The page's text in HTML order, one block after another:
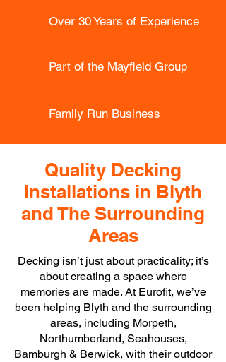
Over 30 Years of Experience
Part of the Mayfield Group
Family Run Business
Quality Decking
Installations in Blyth
and The Surrounding
Areas
Decking isn’t just about practicality; it’s
about creating a space where
memories are made. At Eurofit, we’ve
been helping Blyth and the surrounding
areas, including Morpeth,
Northumberland, Seahouses,
Bamburgh & Berwick, with their outdoor